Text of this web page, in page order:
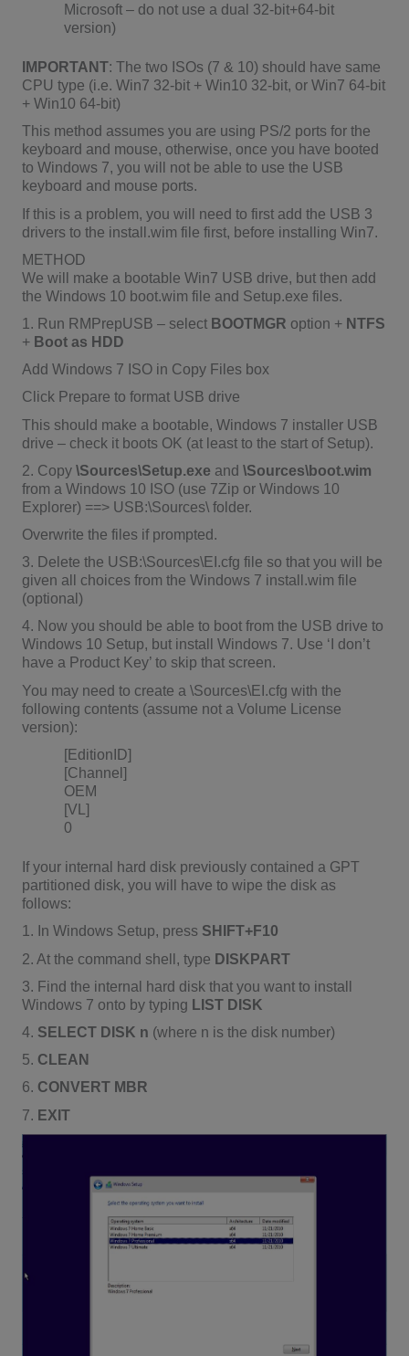
Microsoft – do not use a dual 32-bit+64-bit
version)
IMPORTANT: The two ISOs (7 & 10) should have same
CPU type (i.e. Win7 32-bit + Win10 32-bit, or Win7 64-bit
+ Win10 64-bit)
This method assumes you are using PS/2 ports for the
keyboard and mouse, otherwise, once you have booted
to Windows 7, you will not be able to use the USB
keyboard and mouse ports.
If this is a problem, you will need to first add the USB 3
drivers to the install.wim file first, before installing Win7.
METHOD
We will make a bootable Win7 USB drive, but then add
the Windows 10 boot.wim file and Setup.exe files.
1. Run RMPrepUSB – select BOOTMGR option + NTFS
+ Boot as HDD
Add Windows 7 ISO in Copy Files box
Click Prepare to format USB drive
This should make a bootable, Windows 7 installer USB
drive – check it boots OK (at least to the start of Setup).
2. Copy \Sources\Setup.exe and \Sources\boot.wim
from a Windows 10 ISO (use 7Zip or Windows 10
Explorer) ==> USB:\Sources\ folder.
Overwrite the files if prompted.
3. Delete the USB:\Sources\EI.cfg file so that you will be
given all choices from the Windows 7 install.wim file
(optional)
4. Now you should be able to boot from the USB drive to
Windows 10 Setup, but install Windows 7. Use ‘I don’t
have a Product Key’ to skip that screen.
You may need to create a \Sources\EI.cfg with the
following contents (assume not a Volume License
version):
[EditionID]
[Channel]
OEM
[VL]
0
If your internal hard disk previously contained a GPT
partitioned disk, you will have to wipe the disk as
follows:
1. In Windows Setup, press SHIFT+F10
2. At the command shell, type DISKPART
3. Find the internal hard disk that you want to install
Windows 7 onto by typing LIST DISK
4. SELECT DISK n (where n is the disk number)
5. CLEAN
6. CONVERT MBR
7. EXIT